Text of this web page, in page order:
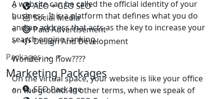
AEO + GEO SEO
Social Media
Paid Advertisement
Design And Development
Packages
Marketing Packages
SEO Package
A website can be called the official identity of your
business. It is a platform that defines what you do
and an address that acts as the key to increase your
search engine ranking.
Wondering how????
On the virtual space, your website is like your office
on the ground. In other terms, when we speak of